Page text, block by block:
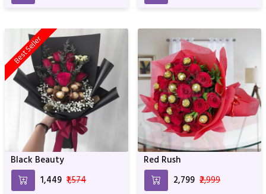
Best Seller
Black Beauty
₹1,449 ₹1,574
Red Rush
₹2,799 ₹2,999